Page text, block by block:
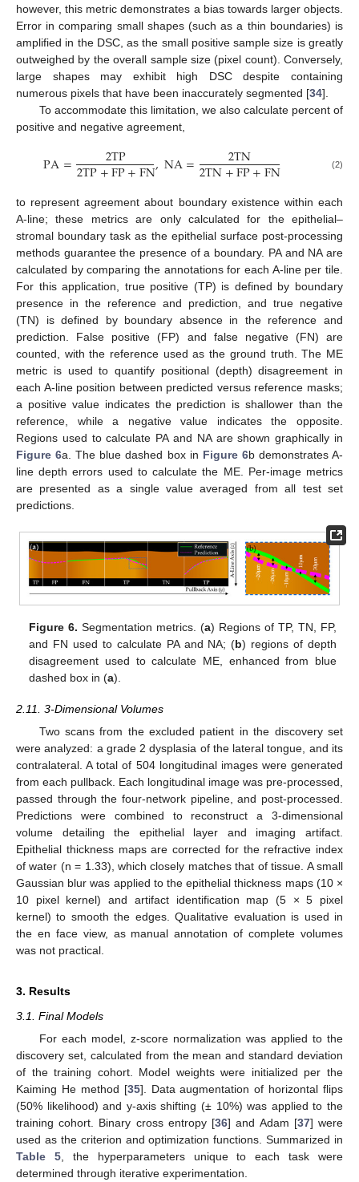
however, this metric demonstrates a bias towards larger objects.
Error in comparing small shapes (such as a thin boundaries) is
amplified in the DSC, as the small positive sample size is greatly
outweighed by the overall sample size (pixel count). Conversely,
large shapes may exhibit high DSC despite containing
numerous pixels that have been inaccurately segmented [34].
To accommodate this limitation, we also calculate percent of
positive and negative agreement,
PA= 2TP
2TP+FP+FN,NA= 2TN
2TN+FP+FN (2)
to represent agreement about boundary existence within each
A-line; these metrics are only calculated for the epithelial–
stromal boundary task as the epithelial surface post-processing
methods guarantee the presence of a boundary. PA and NA are
calculated by comparing the annotations for each A-line per tile.
For this application, true positive (TP) is defined by boundary
presence in the reference and prediction, and true negative
(TN) is defined by boundary absence in the reference and
prediction. False positive (FP) and false negative (FN) are
counted, with the reference used as the ground truth. The ME
metric is used to quantify positional (depth) disagreement in
each A-line position between predicted versus reference masks;
a positive value indicates the prediction is shallower than the
reference, while a negative value indicates the opposite.
Regions used to calculate PA and NA are shown graphically in
Figure 6a. The blue dashed box in Figure 6b demonstrates A-
line depth errors used to calculate the ME. Per-image metrics
are presented as a single value averaged from all test set
predictions.
Figure 6. Segmentation metrics. (a) Regions of TP, TN, FP,
and FN used to calculate PA and NA; (b) regions of depth
disagreement used to calculate ME, enhanced from blue
dashed box in (a).
2.11. 3-Dimensional Volumes
Two scans from the excluded patient in the discovery set
were analyzed: a grade 2 dysplasia of the lateral tongue, and its
contralateral. A total of 504 longitudinal images were generated
from each pullback. Each longitudinal image was pre-processed,
passed through the four-network pipeline, and post-processed.
Predictions were combined to reconstruct a 3-dimensional
volume detailing the epithelial layer and imaging artifact.
Epithelial thickness maps are corrected for the refractive index
of water (n = 1.33), which closely matches that of tissue. A small
Gaussian blur was applied to the epithelial thickness maps (10 ×
10 pixel kernel) and artifact identification map (5 × 5 pixel
kernel) to smooth the edges. Qualitative evaluation is used in
the en face view, as manual annotation of complete volumes
was not practical.
3. Results
3.1. Final Models
For each model, z-score normalization was applied to the
discovery set, calculated from the mean and standard deviation
of the training cohort. Model weights were initialized per the
Kaiming He method [35]. Data augmentation of horizontal flips
(50% likelihood) and y-axis shifting (± 10%) was applied to the
training cohort. Binary cross entropy [36] and Adam [37] were
used as the criterion and optimization functions. Summarized in
Table 5, the hyperparameters unique to each task were
determined through iterative experimentation.